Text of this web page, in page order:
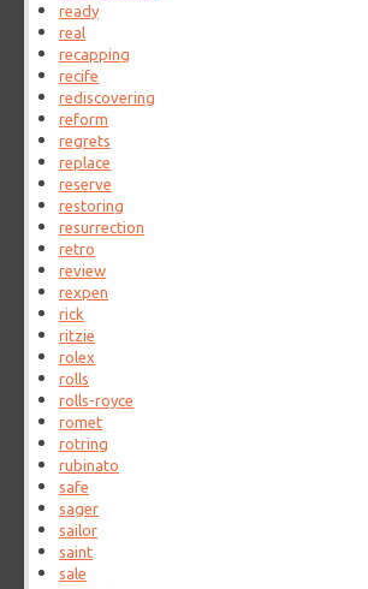
ready
real
recapping
recife
rediscovering
reform
regrets
replace
reserve
restoring
resurrection
retro
review
rexpen
rick
ritzie
rolex
rolls
rolls-royce
romet
rotring
rubinato
safe
sager
sailor
saint
sale